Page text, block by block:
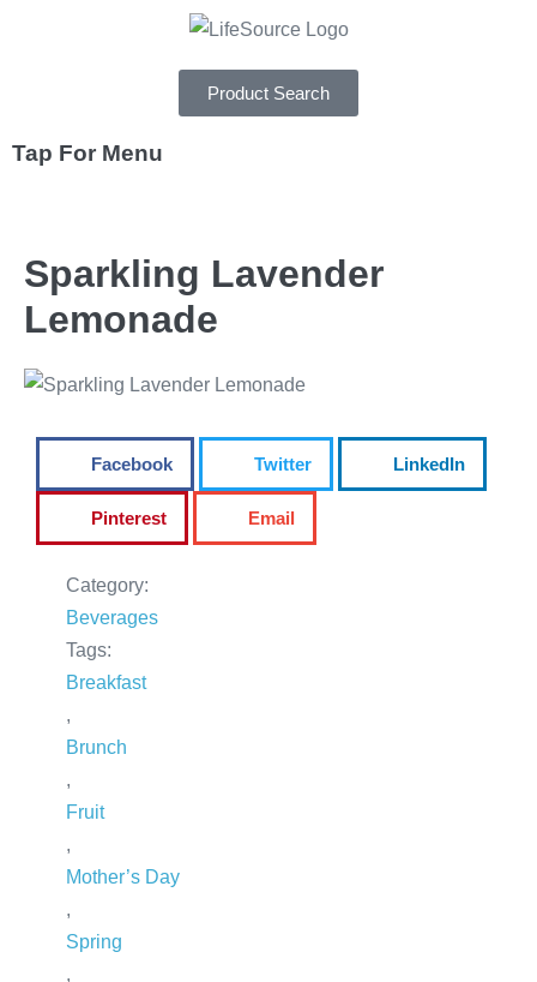
Product Search
Tap For Menu
SPECIALS
RECIPES
Sparkling Lavender
Lemonade
Facebook Twitter LinkedIn
Pinterest Email
Category:
Beverages
Tags:
Breakfast
,
Brunch
,
Fruit
,
Mother’s Day
,
Spring
,